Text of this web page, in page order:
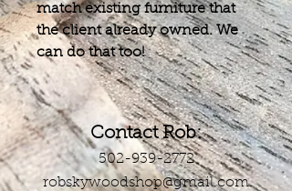
match existing furniture that
the client already owned. We
can do that too!
Contact Rob:
502-939-2772
robskywoodshop@gmail.com